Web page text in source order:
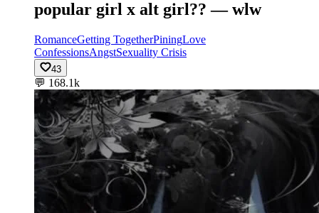
popular girl x alt girl?? — wlw
RomanceGetting TogetherPiningLove
ConfessionsAngstSexuality Crisis
43
💬 168.1k